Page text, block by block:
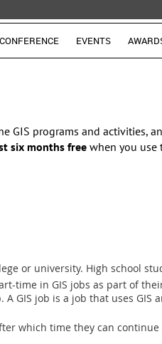
EVENTS
GIS programs and activities,
six months freewhen you use
or university. High school
time in GIS jobs as part of
. A GIS job is a job that uses GIS
which time they can